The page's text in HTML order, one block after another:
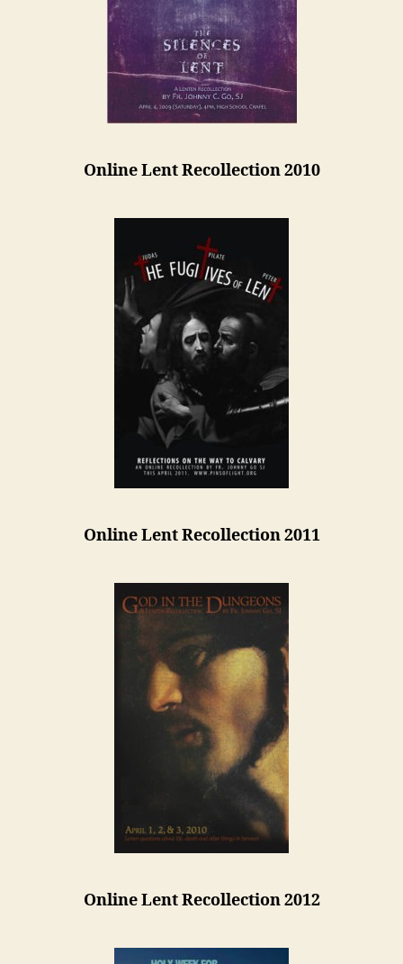
Online Lent Recollection 2010
Online Lent Recollection 2011
Online Lent Recollection 2012